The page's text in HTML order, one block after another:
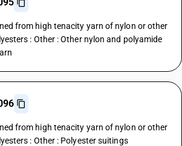
from high tenacity yarn of nylon or other
: Other : Other nylon and polyamide
from high tenacity yarn of nylon or other
: Other : Polyester suitings